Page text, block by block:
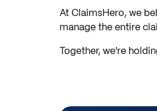
At ClaimsHero, we
manage the entire
Together, we're